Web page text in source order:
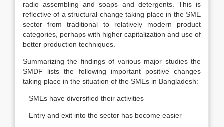
radio assembling and soaps and detergents. This is
reflective of a structural change taking place in the SME
sector from traditional to relatively modern product
categories, perhaps with higher capitalization and use of
better production techniques.
Summarizing the findings of various major studies the
SMDF lists the following important positive changes
taking place in the situation of the SMEs in Bangladesh:
– SMEs have diversified their activities
– Entry and exit into the sector has become easier